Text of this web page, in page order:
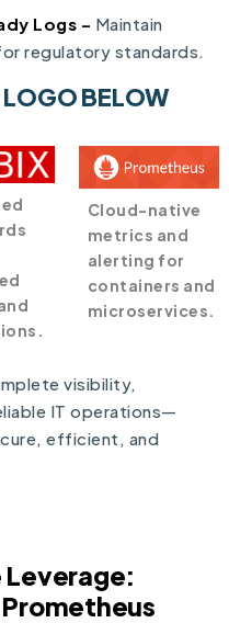
Logs – Maintain
regulatory standards.
BELOW
Cloud-native
metrics and
alerting for
containers and
microservices.
visibility,
IT operations—
efficient, and
Leverage: